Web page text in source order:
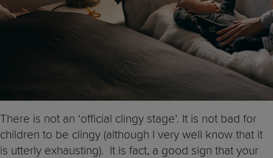
There is not an ‘official clingy stage’. It is not bad for
children to be clingy (although I very well know that it
is utterly exhausting). It is fact, a good sign that your